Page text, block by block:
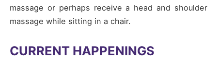
massage or perhaps receive a head and shoulder
massage while sitting in a chair.
CURRENT HAPPENINGS